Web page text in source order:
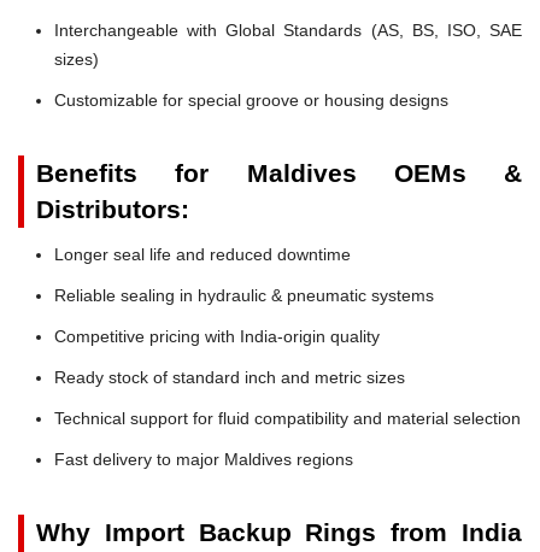
Interchangeable with Global Standards (AS, BS, ISO, SAE
sizes)
Customizable for special groove or housing designs
Benefits for Maldives OEMs &
Distributors:
Longer seal life and reduced downtime
Reliable sealing in hydraulic & pneumatic systems
Competitive pricing with India-origin quality
Ready stock of standard inch and metric sizes
Technical support for fluid compatibility and material selection
Fast delivery to major Maldives regions
Why Import Backup Rings from India